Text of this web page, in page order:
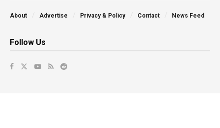
About Advertise Privacy & Policy Contact News Feed
Follow Us